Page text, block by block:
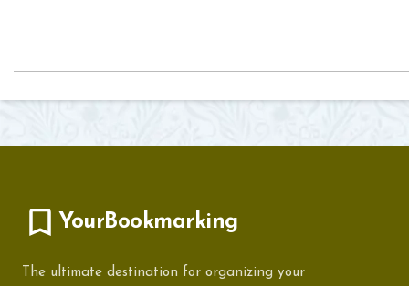
YourBookmarking
The ultimate destination for organizing your